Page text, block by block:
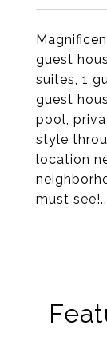
guest
suites, 1
guest
pool,
style
location
must